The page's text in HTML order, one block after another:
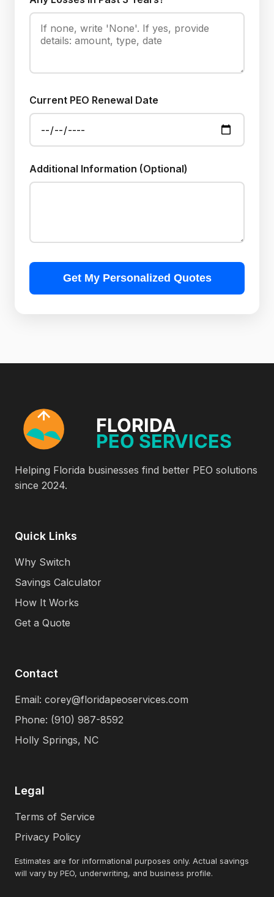
Current PEO Renewal Date
Additional Information (Optional)
Get My Personalized Quotes
Helping Florida businesses find better PEO solutions
since 2024.
Quick Links
Why Switch
Savings Calculator
How It Works
Get a Quote
Contact
Email: corey@floridapeoservices.com
Phone: (910) 987-8592
Holly Springs, NC
Legal
Terms of Service
Privacy Policy
Estimates are for informational purposes only. Actual savings
will vary by PEO, underwriting, and business profile.